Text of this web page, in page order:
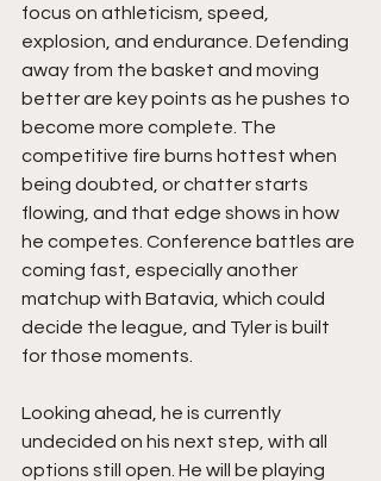
focus on athleticism, speed,
explosion, and endurance. Defending
away from the basket and moving
better are key points as he pushes to
become more complete. The
competitive fire burns hottest when
being doubted, or chatter starts
flowing, and that edge shows in how
he competes. Conference battles are
coming fast, especially another
matchup with Batavia, which could
decide the league, and Tyler is built
for those moments.
Looking ahead, he is currently
undecided on his next step, with all
options still open. He will be playing